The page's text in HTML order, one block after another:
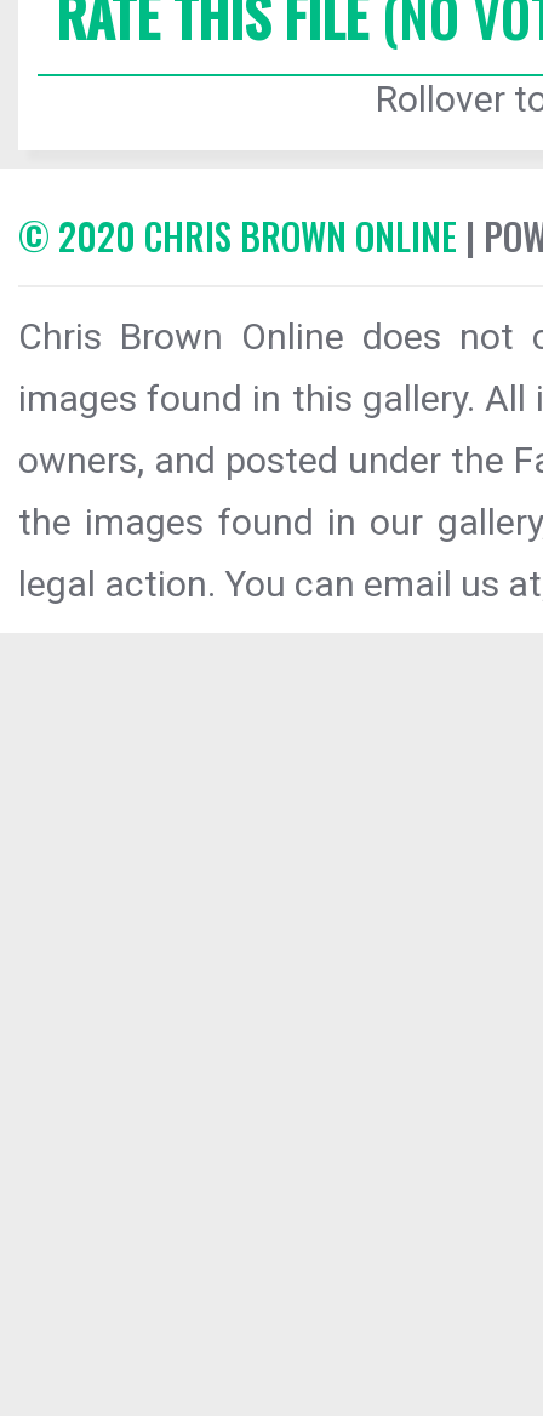
Rollover
© 2020 CHRIS BROWN ONLINE |
Chris Brown Online does
images found in this gallery.
owners, and posted under the
the images found in our
legal action. You can email us